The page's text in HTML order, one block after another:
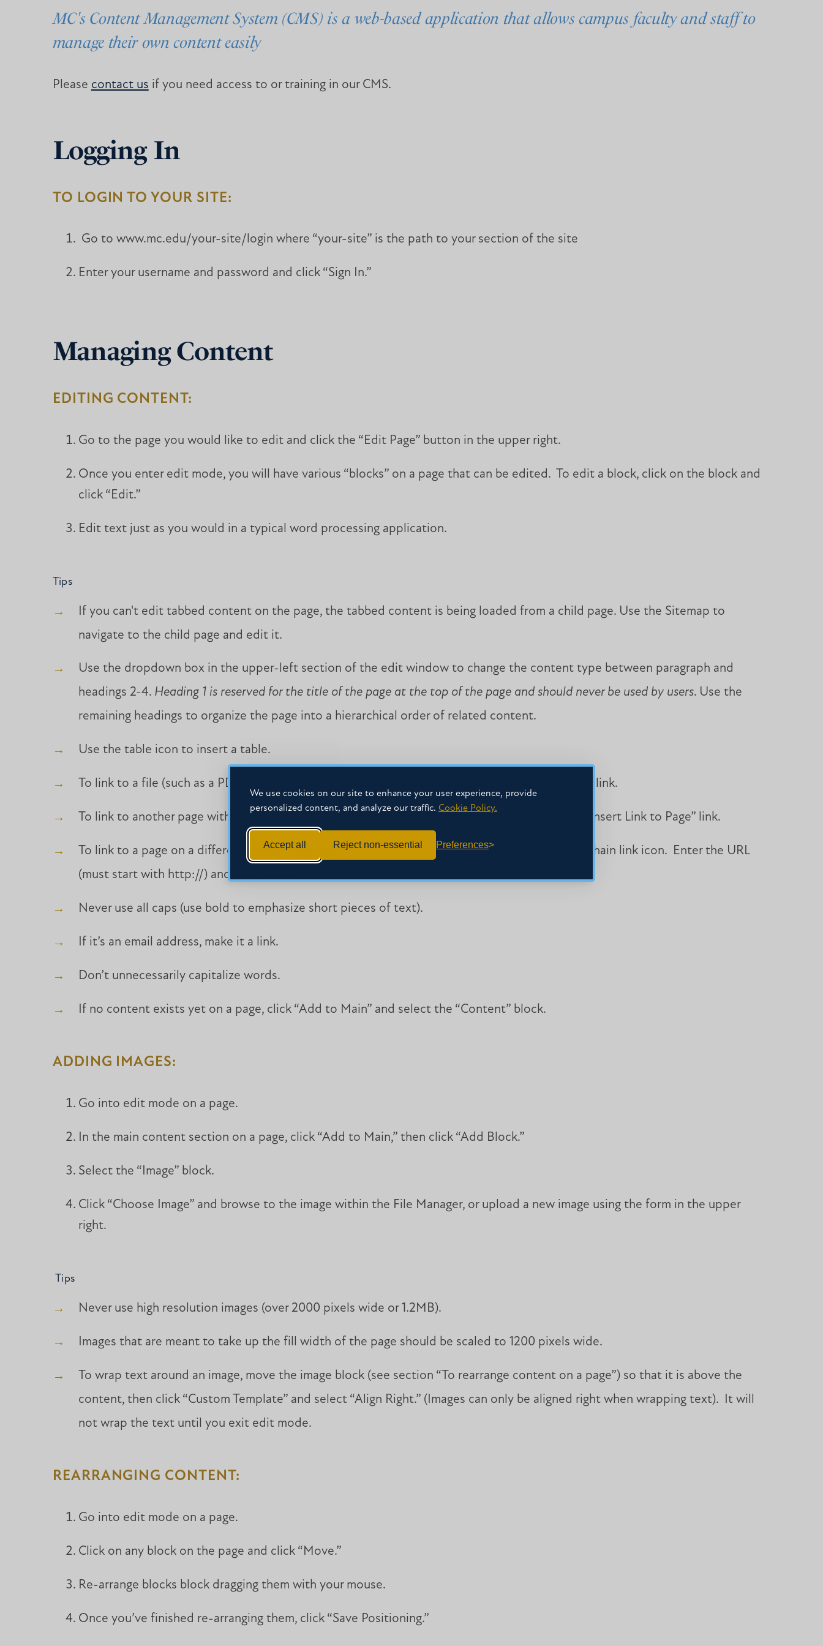
We use cookies on our site to enhance your user experience, provide
personalized content, and analyze our traffic. Cookie Policy.
Accept all Reject non-essential Preferences
MC's Content Management System (CMS) is a web-based application that allows campus faculty and staff to
manage their own content easily
Please contact us if you need access to or training in our CMS.
Logging In
TO LOGIN TO YOUR SITE:
Go to www.mc.edu/your-site/login where “your-site” is the path to your section of the site
Enter your username and password and click “Sign In.”
Managing Content
EDITING CONTENT:
Go to the page you would like to edit and click the “Edit Page” button in the upper right.
Once you enter edit mode, you will have various “blocks” on a page that can be edited. To edit a block, click on the block and
click “Edit.”
Edit text just as you would in a typical word processing application.
Tips
If you can't edit tabbed content on the page, the tabbed content is being loaded from a child page. Use the Sitemap to
navigate to the child page and edit it.
Use the dropdown box in the upper-left section of the edit window to change the content type between paragraph and
headings 2-4. Heading 1 is reserved for the title of the page at the top of the page and should never be used by users. Use the
remaining headings to organize the page into a hierarchical order of related content.
Use the table icon to insert a table.
To link to a file (such as a PDF), highlight the text you would like to link and click the “Add File” link.
To link to another page within your site, highlight the text you would like to link and click the “Insert Link to Page” link.
To link to a page on a different website, highlight the text you would like to link, and click the chain link icon. Enter the URL
(must start with http://) and click “Insert.”
Never use all caps (use bold to emphasize short pieces of text).
If it’s an email address, make it a link.
Don’t unnecessarily capitalize words.
If no content exists yet on a page, click “Add to Main” and select the “Content” block.
ADDING IMAGES:
Go into edit mode on a page.
In the main content section on a page, click “Add to Main,” then click “Add Block.”
Select the “Image” block.
Click “Choose Image” and browse to the image within the File Manager, or upload a new image using the form in the upper
right.
Tips
Never use high resolution images (over 2000 pixels wide or 1.2MB).
Images that are meant to take up the fill width of the page should be scaled to 1200 pixels wide.
To wrap text around an image, move the image block (see section “To rearrange content on a page”) so that it is above the
content, then click “Custom Template” and select “Align Right.” (Images can only be aligned right when wrapping text). It will
not wrap the text until you exit edit mode.
REARRANGING CONTENT:
Go into edit mode on a page.
Click on any block on the page and click “Move.”
Re-arrange blocks block dragging them with your mouse.
Once you’ve finished re-arranging them, click “Save Positioning.”